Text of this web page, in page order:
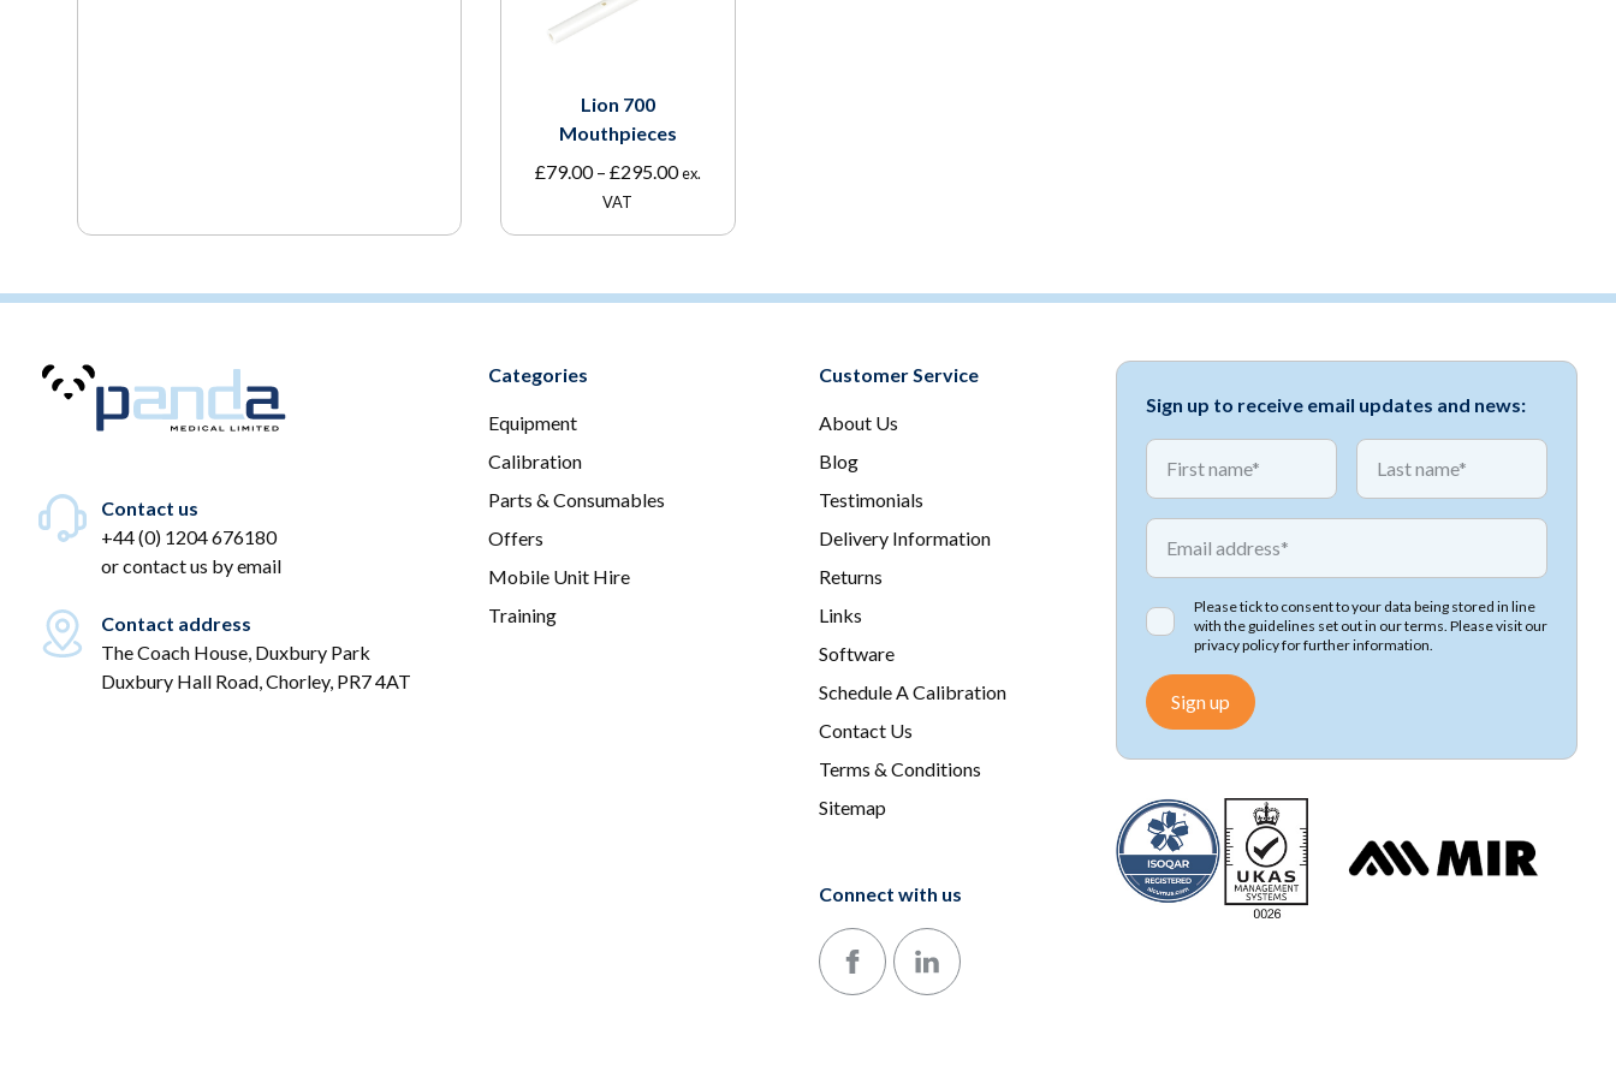
Lion 700
Mouthpieces
£79.00 – £295.00Price
£79.00
ex.
VAT
Contact us
+44 (0) 1204 676180
orcontact us by email
Contact address
The Coach House, Duxbury Park
Duxbury Hall Road, Chorley, PR7 4AT
Categories
Equipment
Calibration
Parts & Consumables
Offers
Mobile Unit Hire
Training
Customer Service
About Us
Blog
Testimonials
Delivery Information
Returns
Links
Software
Schedule A Calibration
Contact Us
Terms & Conditions
Sitemap
Connect with us
Follow us on Facebook
Follow us on LinkedIn
Sign up to receive email updates and news:
First name First name
Email address
Please tick to consent to your data being stored in line
with the guidelines set out in our terms. Please visit our
privacy policyfor further information.
Sign up